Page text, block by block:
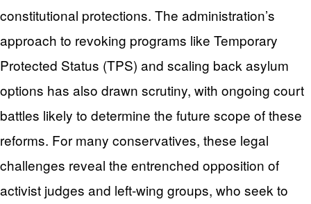
constitutional protections. The administration’s
approach to revoking programs like Temporary
Protected Status (TPS) and scaling back asylum
options has also drawn scrutiny, with ongoing court
battles likely to determine the future scope of these
reforms. For many conservatives, these legal
challenges reveal the entrenched opposition of
activist judges and left-wing groups, who seek to